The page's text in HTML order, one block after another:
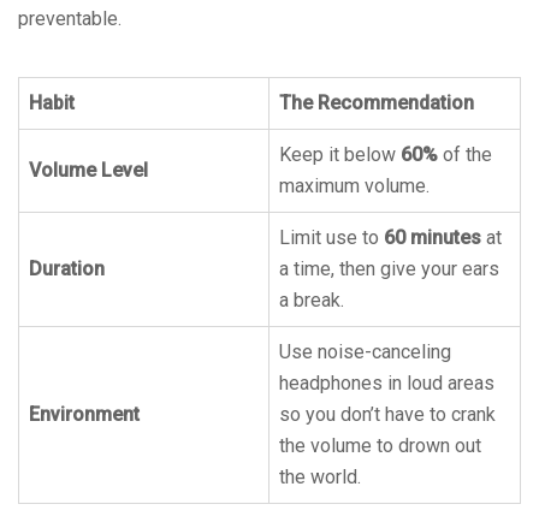
preventable.
Habit The Recommendation
Volume Level
Keep it below 60% of the
maximum volume.
Duration
Limit use to 60 minutes at
a time, then give your ears
a break.
Environment
Use noise-canceling
headphones in loud areas
so you don’t have to crank
the volume to drown out
the world.